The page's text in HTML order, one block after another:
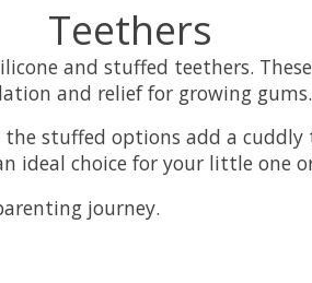
Teethers
and stuffed teethers.
and relief for growing gums.
stuffed options add a
ideal choice for your little one
journey.